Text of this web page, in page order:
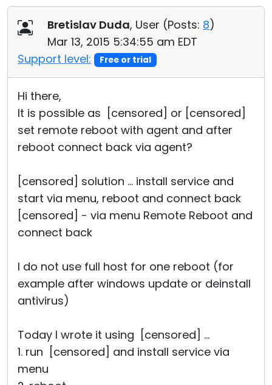
Bretislav Duda, User (Posts: 8)
Mar 13, 2015 5:34:55 am EDT
Support level:
Free or trial
Hi there,
It is possible as [censored] or [censored]
set remote reboot with agent and after
reboot connect back via agent?
[censored] solution ... install service and
start via menu, reboot and connect back
[censored] - via menu Remote Reboot and
connect back
I do not use full host for one reboot (for
example after windows update or deinstall
antivirus)
Today I wrote it using [censored] ...
1. run [censored] and install service via
menu
Cloud & On-Premise